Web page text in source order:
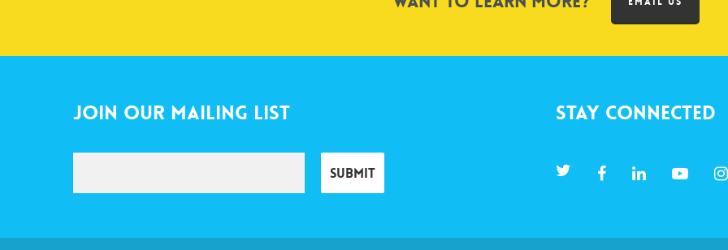
Join Our Mailing List Stay Connected